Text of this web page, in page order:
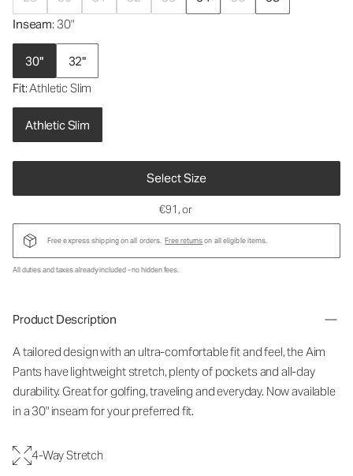
Inseam: 30"
30"
32"
Fit: Athletic Slim
Athletic Slim
Select Size
€91 , or
Free express shipping on all orders. Free returnson all eligible items.
All duties and taxes already included - no hidden fees.
Product Description
A tailored design with an ultra-comfortable fit and feel, the Aim
Pants have lightweight stretch, plenty of pockets and all-day
durability. Great for golfing, traveling and everyday. Now available
in a 30" inseam for your preferred fit.
4-Way Stretch